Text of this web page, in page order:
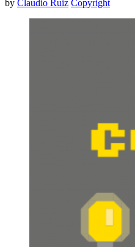
by Claudio Ruiz Copyright